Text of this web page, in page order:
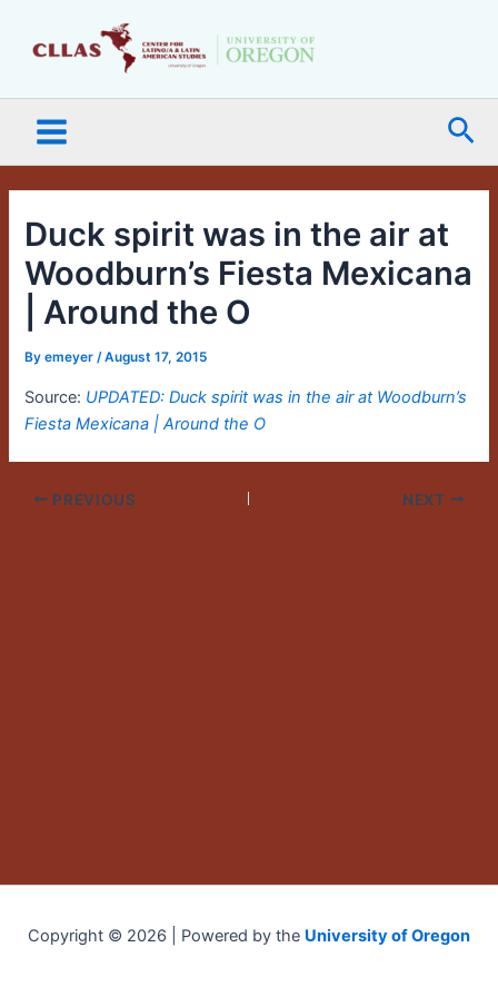
Menu
Duck spirit was in the air at
Woodburn’s Fiesta Mexicana
| Around the O
Byemeyer/August 17, 2015
Source: UPDATED: Duck spirit was in the air at Woodburn’s
Fiesta Mexicana | Around the O
PREVIOUS NEXT
Copyright © 2026 | Powered by the University of Oregon